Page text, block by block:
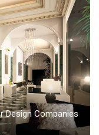
Companies
A Power Of
Your Needs
a little tricky on the